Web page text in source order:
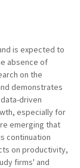
is expected to
absence of
on the
demonstrates
driven
especially for
emerging that
continuation
on productivity,
firms' and